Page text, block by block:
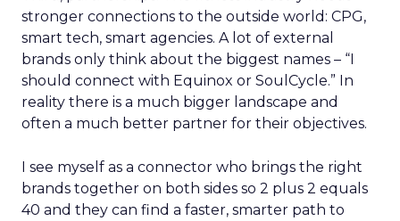
stronger connections to the outside world: CPG,
smart tech, smart agencies. A lot of external
brands only think about the biggest names – “I
should connect with Equinox or SoulCycle.” In
reality there is a much bigger landscape and
often a much better partner for their objectives.
I see myself as a connector who brings the right
brands together on both sides so 2 plus 2 equals
40 and they can find a faster, smarter path to